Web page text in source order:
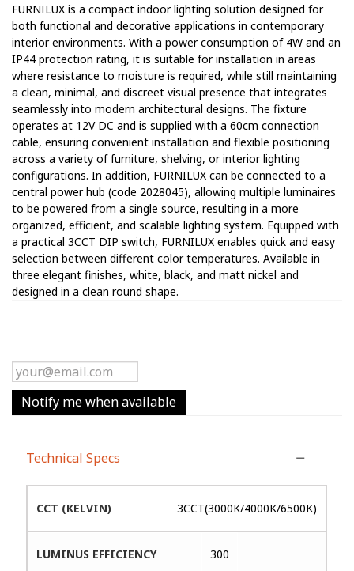
FURNILUX is a compact indoor lighting solution designed for
both functional and decorative applications in contemporary
interior environments. With a power consumption of 4W and an
IP44 protection rating, it is suitable for installation in areas
where resistance to moisture is required, while still maintaining
a clean, minimal, and discreet visual presence that integrates
seamlessly into modern architectural designs. The fixture
operates at 12V DC and is supplied with a 60cm connection
cable, ensuring convenient installation and flexible positioning
across a variety of furniture, shelving, or interior lighting
configurations. In addition, FURNILUX can be connected to a
central power hub (code 2028045), allowing multiple luminaires
to be powered from a single source, resulting in a more
organized, efficient, and scalable lighting system. Equipped with
a practical 3CCT DIP switch, FURNILUX enables quick and easy
selection between different color temperatures. Available in
three elegant finishes, white, black, and matt nickel and
designed in a clean round shape.
Notify me when available
Technical Specs
CCT (KELVIN) 3CCT(3000K/4000K/6500K)
LUMINUS EFFICIENCY 300